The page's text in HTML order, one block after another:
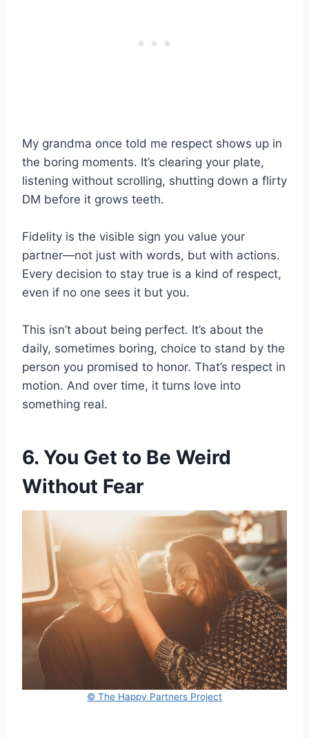
My grandma once told me respect shows up in
the boring moments. It’s clearing your plate,
listening without scrolling, shutting down a flirty
DM before it grows teeth.
Fidelity is the visible sign you value your
partner—not just with words, but with actions.
Every decision to stay true is a kind of respect,
even if no one sees it but you.
This isn’t about being perfect. It’s about the
daily, sometimes boring, choice to stand by the
person you promised to honor. That’s respect in
motion. And over time, it turns love into
something real.
6. You Get to Be Weird
Without Fear
© The Happy Partners Project